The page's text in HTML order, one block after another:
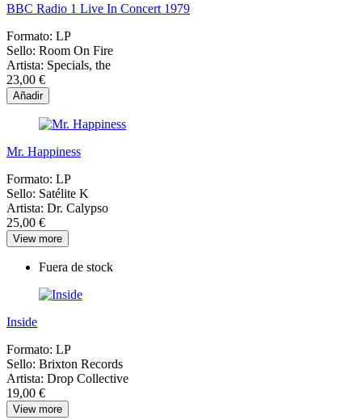
BBC Radio 1 Live In Concert 1979
Formato: LP
Sello: Room On Fire
Artista: Specials, the
23,00 €
Añadir
Mr. Happiness
Formato: LP
Sello: Satélite K
Artista: Dr. Calypso
25,00 €
View more
Fuera de stock
Inside
Formato: LP
Sello: Brixton Records
Artista: Drop Collective
19,00 €
View more